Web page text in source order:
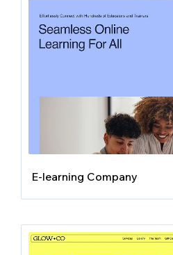
E-learning Company